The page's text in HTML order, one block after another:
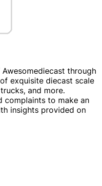
through
exquisite diecast scale
and more.
complaints to make an
insights provided on